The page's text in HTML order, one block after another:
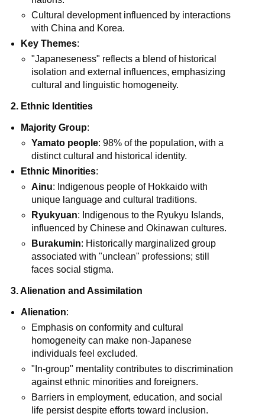
Cultural development influenced by interactions
with China and Korea.
Key Themes:
"Japaneseness" reflects a blend of historical
isolation and external influences, emphasizing
cultural and linguistic homogeneity.
2. Ethnic Identities
Majority Group:
Yamato people: 98% of the population, with a
distinct cultural and historical identity.
Ethnic Minorities:
Ainu: Indigenous people of Hokkaido with
unique language and cultural traditions.
Ryukyuan: Indigenous to the Ryukyu Islands,
influenced by Chinese and Okinawan cultures.
Burakumin: Historically marginalized group
associated with "unclean" professions; still
faces social stigma.
3. Alienation and Assimilation
Alienation:
Emphasis on conformity and cultural
homogeneity can make non-Japanese
individuals feel excluded.
"In-group" mentality contributes to discrimination
against ethnic minorities and foreigners.
Barriers in employment, education, and social
life persist despite efforts toward inclusion.